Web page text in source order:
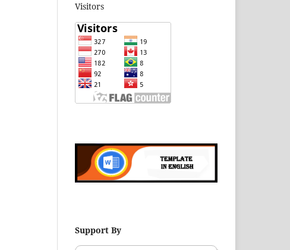
Visitors
Support By